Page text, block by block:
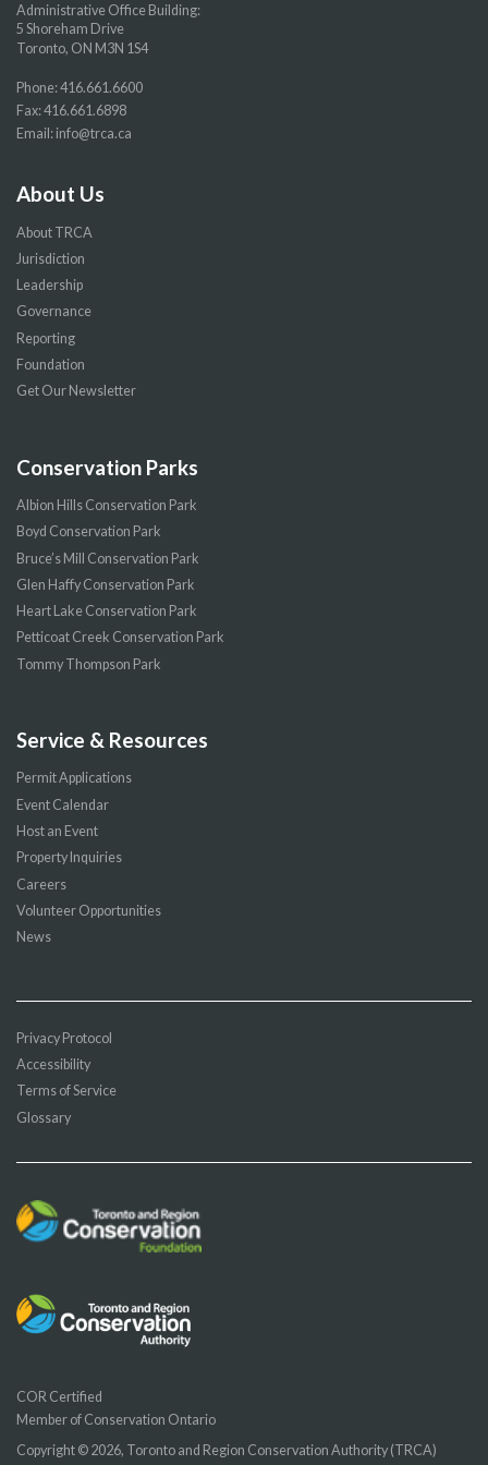
Administrative Office Building:
5 Shoreham Drive
Toronto, ON M3N 1S4
Phone:416.661.6600
Fax: 416.661.6898
Email: info@trca.ca
About Us
About TRCA
Jurisdiction
Leadership
Governance
Reporting
Foundation
Get Our Newsletter
Conservation Parks
Albion Hills Conservation Park
Boyd Conservation Park
Bruce’s Mill Conservation Park
Glen Haffy Conservation Park
Heart Lake Conservation Park
Petticoat Creek Conservation Park
Tommy Thompson Park
Service & Resources
Permit Applications
Event Calendar
Host an Event
Property Inquiries
Careers
Volunteer Opportunities
News
Privacy Protocol
Accessibility
Terms of Service
Glossary
COR Certified
Member of Conservation Ontario
Copyright © 2026, Toronto and Region Conservation Authority (TRCA)